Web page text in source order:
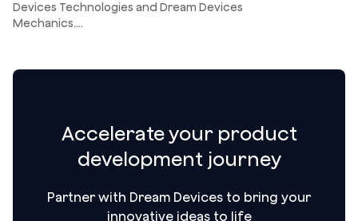
Devices Technologies and Dream Devices
Mechanics.…
Accelerate your product
development journey
Partner with Dream Devices to bring your
innovative ideas to life